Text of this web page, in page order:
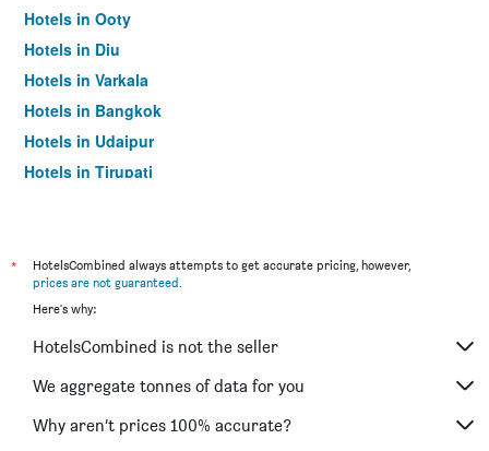
Hotels in Ooty
Hotels in Diu
Hotels in Varkala
Hotels in Bangkok
Hotels in Udaipur
Hotels in Tirupati
*
HotelsCombined always attempts to get accurate pricing, however,
prices are not guaranteed.
Here's why:
HotelsCombined is not the seller
We aggregate tonnes of data for you
Why aren’t prices 100% accurate?